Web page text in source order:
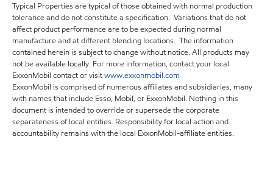
Typical Properties are typical of those obtained with normal production
tolerance and do not constitute a specification. Variations that do not
affect product performance are to be expected during normal
manufacture and at different blending locations. The information
contained herein is subject to change without notice. All products may
not be available locally. For more information, contact your local
ExxonMobil contact or visitwww.exxonmobil.com
ExxonMobil is comprised of numerous affiliates and subsidiaries, many
with names that include Esso, Mobil, or ExxonMobil. Nothing in this
document is intended to override or supersede the corporate
separateness of local entities. Responsibility for local action and
accountability remains with the local ExxonMobil-affiliate entities.